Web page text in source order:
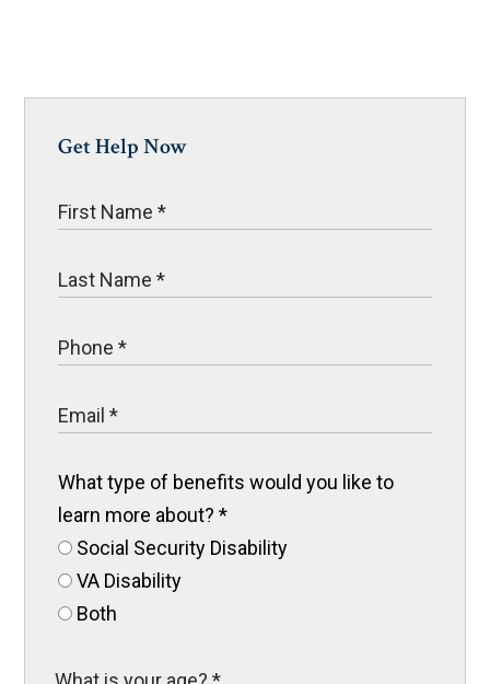
Get Help Now
What type of benefits would you like to
learn more about?*
Social Security Disability
VA Disability
Both